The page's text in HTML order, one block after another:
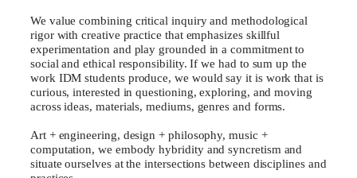
We value combining critical inquiry and methodological
rigor with creative practice that emphasizes skillful
experimentation and play grounded in a commitment to
social and ethical responsibility. If we had to sum up the
work IDM students produce, we would say it is work that is
curious, interested in questioning, exploring, and moving
across ideas, materials, mediums, genres and forms.
Art + engineering, design + philosophy, music +
computation, we embody hybridity and syncretism and
situate ourselves at the intersections between disciplines and